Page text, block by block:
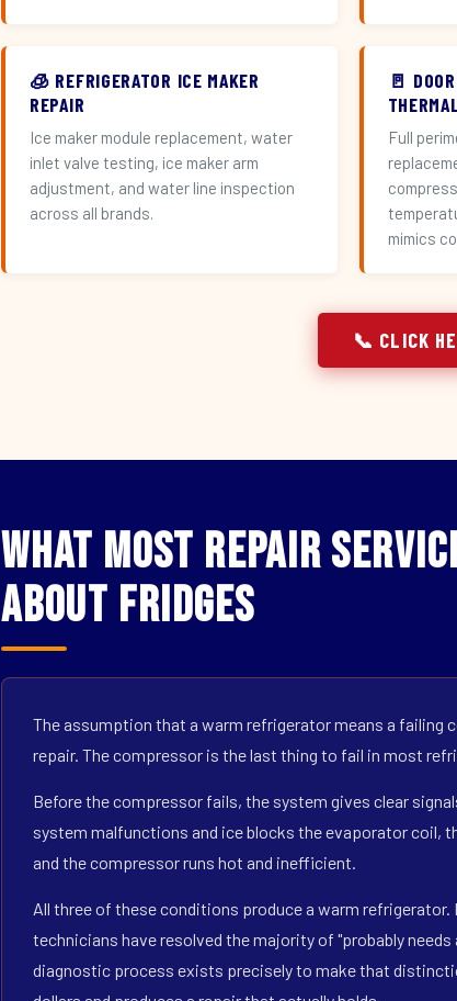
🧊 REFRIGERATOR ICE MAKER
REPAIR
Ice maker module replacement, water
inlet valve testing, ice maker arm
adjustment, and water line inspection
across all brands.
🚪
Full
mimics
📞 CLICK
What Most Repair
About Fridges
The assumption that a warm refrigerator means a
repair. The compressor is the last thing to fail in most
Before the compressor fails, the system gives clear
system malfunctions and ice blocks the evaporator coil,
and the compressor runs hot and inefficient.
All three of these conditions produce a warm
technicians have resolved the majority of "probably
diagnostic process exists precisely to make that